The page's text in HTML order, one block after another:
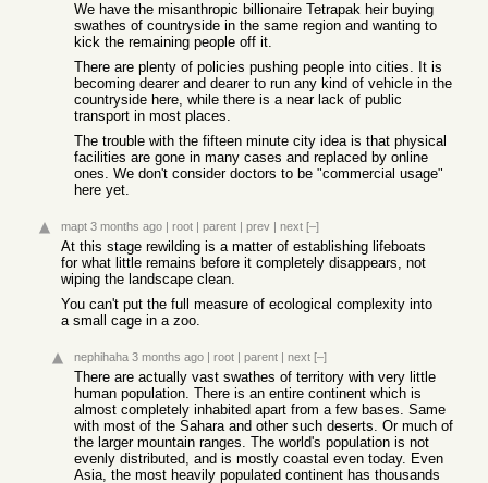
We have the misanthropic billionaire Tetrapak heir buying
swathes of countryside in the same region and wanting to
kick the remaining people off it.
There are plenty of policies pushing people into cities. It is
becoming dearer and dearer to run any kind of vehicle in the
countryside here, while there is a near lack of public
transport in most places.
The trouble with the fifteen minute city idea is that physical
facilities are gone in many cases and replaced by online
ones. We don't consider doctors to be "commercial usage"
here yet.
mapt 3 months ago | root | parent | prev | next [–]
At this stage rewilding is a matter of establishing lifeboats
for what little remains before it completely disappears, not
wiping the landscape clean.
You can't put the full measure of ecological complexity into
a small cage in a zoo.
nephihaha 3 months ago | root | parent | next [–]
There are actually vast swathes of territory with very little
human population. There is an entire continent which is
almost completely inhabited apart from a few bases. Same
with most of the Sahara and other such deserts. Or much of
the larger mountain ranges. The world's population is not
evenly distributed, and is mostly coastal even today. Even
Asia, the most heavily populated continent has thousands